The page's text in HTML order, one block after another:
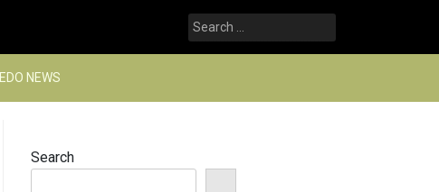
Search
for:
EDO NEWS
Search